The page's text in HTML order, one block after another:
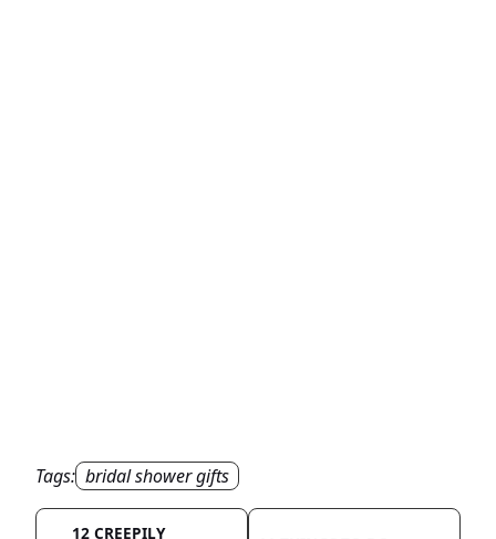
Tags: bridal shower gifts
12 CREEPILY